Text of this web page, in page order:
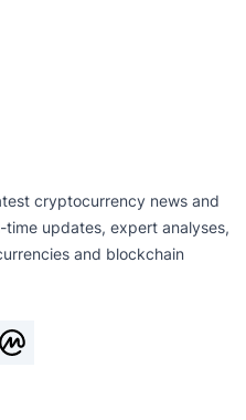
cryptocurrency news and
updates, expert analyses,
and blockchain